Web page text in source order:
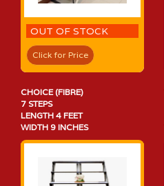
OUT OF STOCK
Click for Price
CHOICE (FIBRE)
7 STEPS
LENGTH 4 FEET
WIDTH 9 INCHES